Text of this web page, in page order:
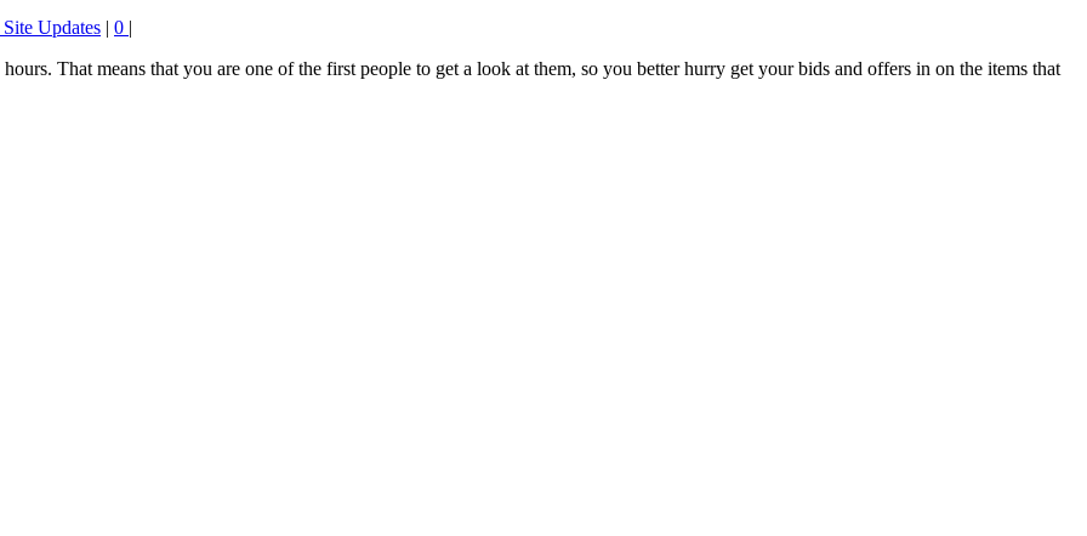
Updates | 0 |
That means that you are one of the first people to get a look at them, so you better hurry get your bids and offers in on the items that